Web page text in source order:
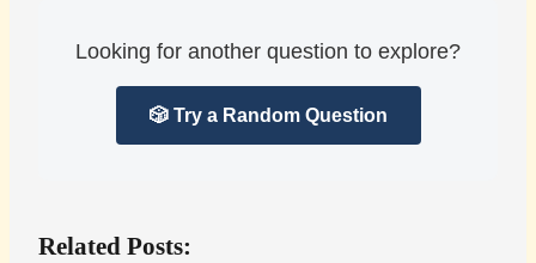
Looking for another question to explore?
🎲 Try a Random Question
Related Posts: